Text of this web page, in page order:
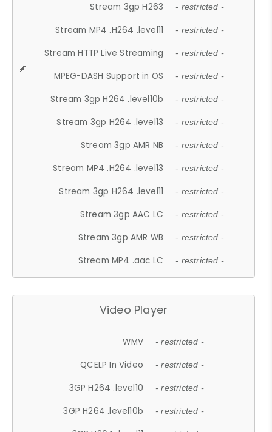
Stream 3gp H263 - restricted -
Stream MP4 .H264 .level11 - restricted -
Stream HTTP Live Streaming - restricted -
MPEG-DASH Support in OS - restricted -
Stream 3gp H264 .level10b - restricted -
Stream 3gp H264 .level13 - restricted -
Stream 3gp AMR NB - restricted -
Stream MP4 .H264 .level13 - restricted -
Stream 3gp H264 .level11 - restricted -
Stream 3gp AAC LC - restricted -
Stream 3gp AMR WB - restricted -
Stream MP4 .aac LC - restricted -
Video Player
WMV - restricted -
QCELP In Video - restricted -
3GP H264 .level10 - restricted -
3GP H264 .level10b - restricted -